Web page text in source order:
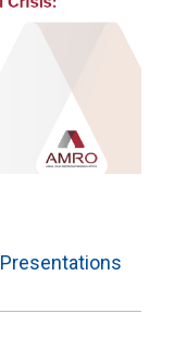
Presentations